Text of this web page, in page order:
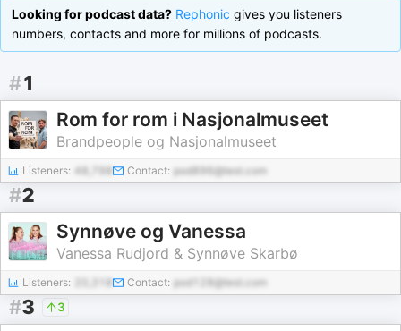
Looking for podcast data? Rephonic gives you listeners
numbers, contacts and more for millions of podcasts.
#1
Rom for rom i Nasjonalmuseet
Brandpeople og Nasjonalmuseet
Listeners: 48,798 Contact: pod896@test.com
#2
Synnøve og Vanessa
Vanessa Rudjord & Synnøve Skarbø
Listeners: Contact: pod128@test.com
#3 3